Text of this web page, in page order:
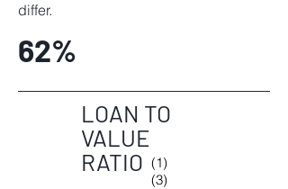
differ.
62%
LOAN TO
VALUE
RATIO (1)
(3)